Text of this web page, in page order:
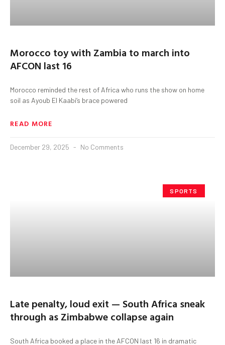
Morocco toy with Zambia to march into
AFCON last 16
Morocco reminded the rest of Africa who runs the show on home
soil as Ayoub El Kaabi’s brace powered
READ MORE
December 29, 2025 No Comments
SPORTS
Late penalty, loud exit — South Africa sneak
through as Zimbabwe collapse again
South Africa booked a place in the AFCON last 16 in dramatic